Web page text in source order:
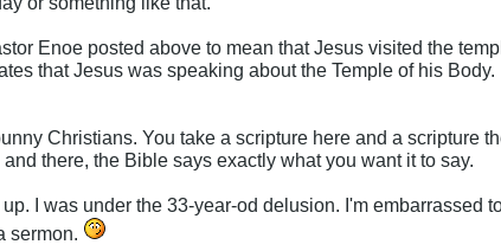
Enoe posted above to mean that Jesus visited the
that Jesus was speaking about the Temple of his Body.
Christians. You take a scripture here and a scripture
there, the Bible says exactly what you want it to say.
I was under the 33-year-od delusion. I'm embarrassed
sermon.